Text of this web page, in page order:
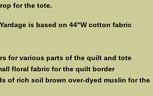
for the tote.
is based on 44"W cotton fabric
for various parts of the quilt and tote
floral fabric for the quilt border
of rich soil brown over-dyed muslin for the